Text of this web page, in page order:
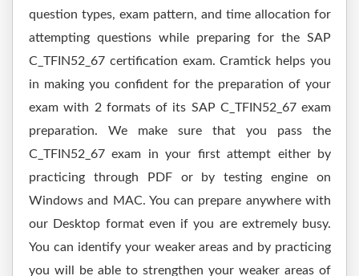
question types, exam pattern, and time allocation for
attempting questions while preparing for the SAP
C_TFIN52_67 certification exam. Cramtick helps you
in making you confident for the preparation of your
exam with 2 formats of its SAP C_TFIN52_67 exam
preparation. We make sure that you pass the
C_TFIN52_67 exam in your first attempt either by
practicing through PDF or by testing engine on
Windows and MAC. You can prepare anywhere with
our Desktop format even if you are extremely busy.
You can identify your weaker areas and by practicing
you will be able to strengthen your weaker areas of